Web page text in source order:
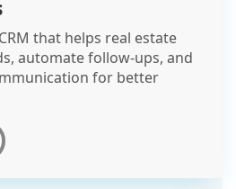
that helps real estate
automate follow-ups, and
for better